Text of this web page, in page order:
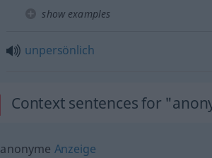
show examples
unpersönlich
Context sentences for
anonyme Anzeige